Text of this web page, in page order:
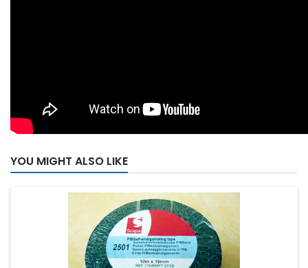
YOU MIGHT ALSO LIKE